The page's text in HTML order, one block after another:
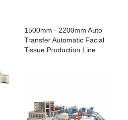
1500mm - 2200mm Auto
Transfer Automatic Facial
Tissue Production Line